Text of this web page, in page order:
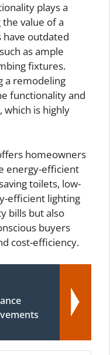
plays a
value of a
outdated
as ample
fixtures.
a remodeling
functionality and
is highly
homeowners
energy-efficient
toilets, low-
efficient lighting
bills but also
buyers
cost-efficiency.